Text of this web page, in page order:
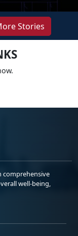
Stories
comprehensive
well-being,